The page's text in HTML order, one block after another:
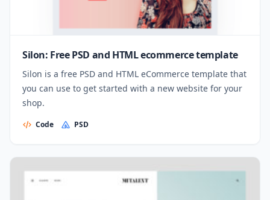
Silon: Free PSD and HTML ecommerce template
Silon is a free PSD and HTML eCommerce template that
you can use to get started with a new website for your
shop.
Code PSD